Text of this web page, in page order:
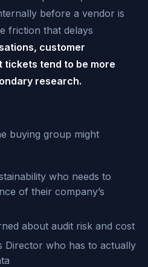
before a vendor is
friction that delays
customer
tickets tend to be more
research.
buying group might
who needs to
of their company’s
about audit risk and cost
Director who has to actually